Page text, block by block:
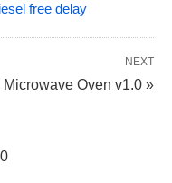
free delay
NEXT
Microwave Oven v1.0 »